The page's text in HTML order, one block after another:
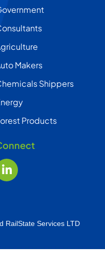
Makers
Shippers
Products
RailState Services LTD